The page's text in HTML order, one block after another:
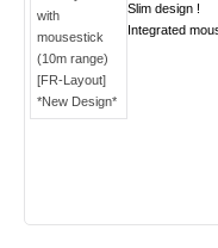
Slim design !
Integrated